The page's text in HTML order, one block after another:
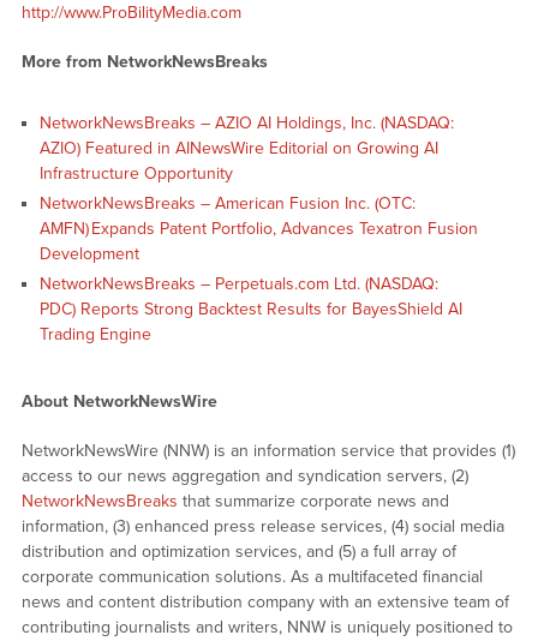
http://www.ProBilityMedia.com
More from NetworkNewsBreaks
NetworkNewsBreaks – AZIO AI Holdings, Inc. (NASDAQ:
AZIO) Featured in AINewsWire Editorial on Growing AI
Infrastructure Opportunity
NetworkNewsBreaks – American Fusion Inc. (OTC:
AMFN) Expands Patent Portfolio, Advances Texatron Fusion
Development
NetworkNewsBreaks – Perpetuals.com Ltd. (NASDAQ:
PDC) Reports Strong Backtest Results for BayesShield AI
Trading Engine
About NetworkNewsWire
NetworkNewsWire (NNW) is an information service that provides (1)
access to our news aggregation and syndication servers, (2)
NetworkNewsBreaks that summarize corporate news and
information, (3) enhanced press release services, (4) social media
distribution and optimization services, and (5) a full array of
corporate communication solutions. As a multifaceted financial
news and content distribution company with an extensive team of
contributing journalists and writers, NNW is uniquely positioned to